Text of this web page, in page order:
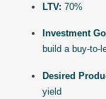
LTV: 70%
Investment
build a buy-to-
Desired
yield